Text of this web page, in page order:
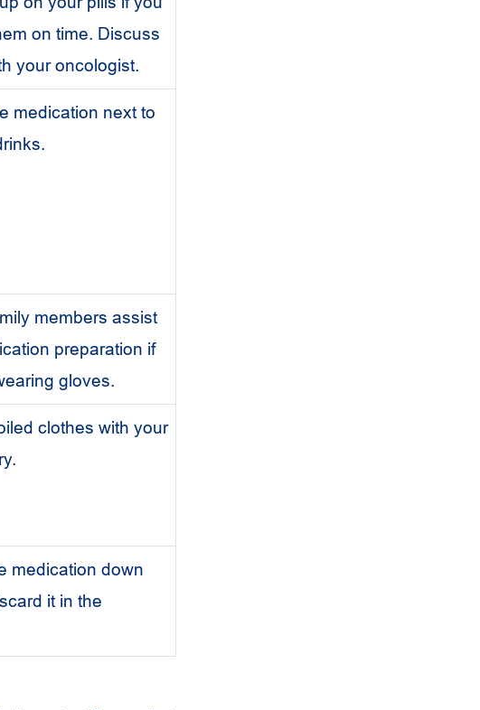
on time. Discuss
your oncologist.
medication next to
members assist
preparation if
gloves.
clothes with your
medication down
it in the